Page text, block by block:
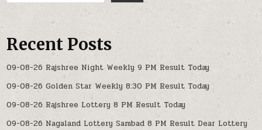
Recent Posts
09-08-26 Rajshree Night Weekly 9 PM Result Today
09-08-26 Golden Star Weekly 8:30 PM Result Today
09-08-26 Rajshree Lottery 8 PM Result Today
09-08-26 Nagaland Lottery Sambad 8 PM Result Dear Lottery